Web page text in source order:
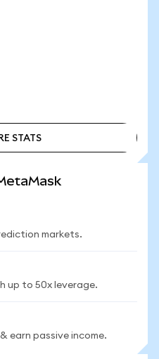
STATS
markets.
up to 50x leverage.
earn passive income.